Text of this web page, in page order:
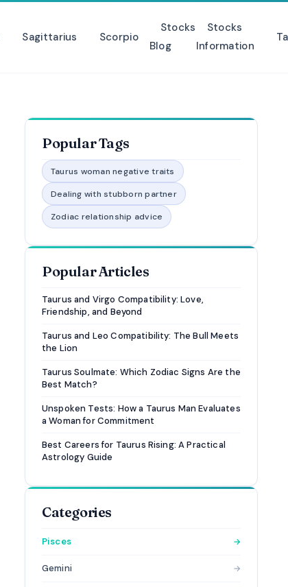
Sagittarius Scorpio
Stocks
Blog
Stocks
Information
Popular Tags
Taurus woman negative traits
Dealing with stubborn partner
Zodiac relationship advice
Popular Articles
Taurus and Virgo Compatibility: Love,
Friendship, and Beyond
Taurus and Leo Compatibility: The Bull Meets
the Lion
Taurus Soulmate: Which Zodiac Signs Are the
Best Match?
Unspoken Tests: How a Taurus Man Evaluates
a Woman for Commitment
Best Careers for Taurus Rising: A Practical
Astrology Guide
Categories
Pisces →
Gemini →